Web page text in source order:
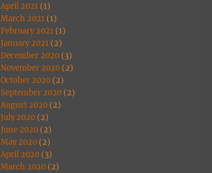
April 2021 (1)
March 2021 (1)
February 2021 (1)
January 2021 (2)
December 2020 (3)
November 2020 (2)
October 2020 (2)
September 2020 (2)
August 2020 (2)
July 2020 (2)
June 2020 (2)
May 2020 (2)
April 2020 (3)
March 2020 (2)